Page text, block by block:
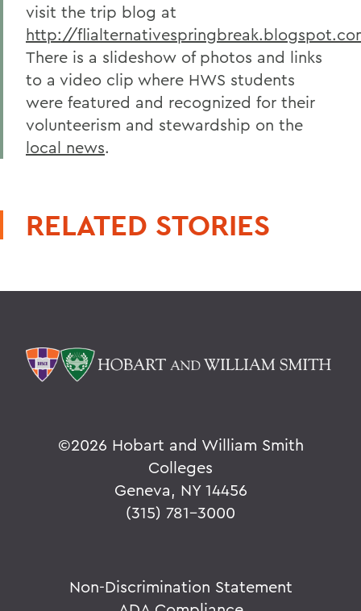
visit the trip blog at
http://
There is a slideshow of photos and links
to a video clip where HWS students
were featured and recognized for their
volunteerism and stewardship on the
local news.
RELATED STORIES
©2026 Hobart and William Smith
Colleges
Geneva, NY 14456
(315) 781-3000
Non-Discrimination Statement